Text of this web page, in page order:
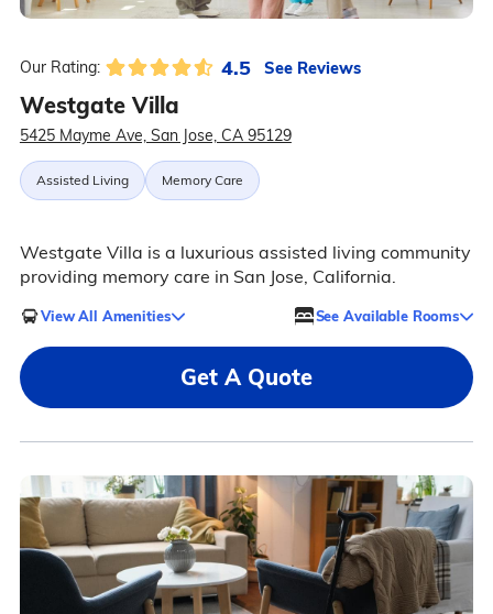
Our Rating: 4.5 See Reviews
Westgate Villa
5425 Mayme Ave, San Jose, CA 95129
Assisted Living Memory Care
Westgate Villa is a luxurious assisted living community
providing memory care in San Jose, California.
View All Amenities See Available Rooms
Get A Quote